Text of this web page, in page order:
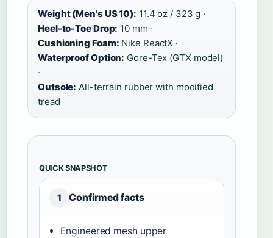
Weight (Men’s US 10): 11.4 oz / 323 g ·
Heel-to-Toe Drop: 10 mm ·
Cushioning Foam: Nike ReactX ·
Waterproof Option: Gore-Tex (GTX model)
·
Outsole: All-terrain rubber with modified
tread
QUICK SNAPSHOT
1 Confirmed facts
Engineered mesh upper